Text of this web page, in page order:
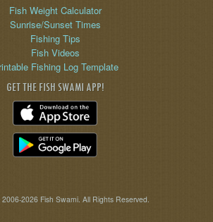
Fish Weight Calculator
Sunrise/Sunset Times
Fishing Tips
Fish Videos
Fishing Log Template
GET THE FISH SWAMI APP!
2026 Fish Swami. All Rights Reserved.